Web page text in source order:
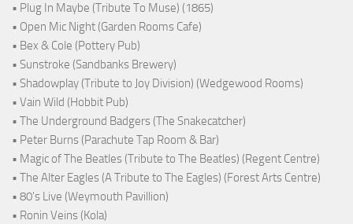
• Plug In Maybe (Tribute To Muse) (1865)
• Open Mic Night (Garden Rooms Cafe)
• Bex & Cole (Pottery Pub)
• Sunstroke (Sandbanks Brewery)
• Shadowplay (Tribute to Joy Division) (Wedgewood Rooms)
• Vain Wild (Hobbit Pub)
• The Underground Badgers (The Snakecatcher)
• Peter Burns (Parachute Tap Room & Bar)
• Magic of The Beatles (Tribute to The Beatles) (Regent Centre)
• The Alter Eagles (A Tribute to The Eagles) (Forest Arts Centre)
• 80's Live (Weymouth Pavillion)
• Ronin Veins (Kola)